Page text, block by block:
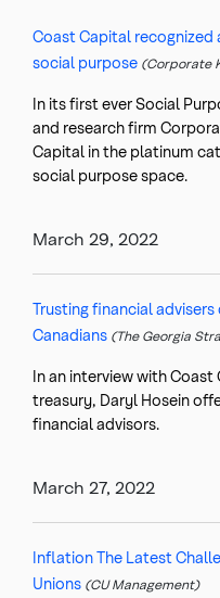
Coast Capital recognized
social purpose (Corporate
In its first ever Social
and research firm
Capital in the platinum
social purpose space.
March 29, 2022
Trusting financial
Canadians (The Georgia
In an interview with Coast
treasury, Daryl Hosein
financial advisors.
March 27, 2022
Inflation The Latest
Unions (CU Management)